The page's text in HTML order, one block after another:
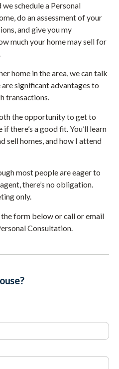
schedule a Personal
do an assessment of your
and give you my
much your home may sell for
home in the area, we can talk
significant advantages to
transactions.
the opportunity to get to
there’s a good fit. You’ll learn
sell homes, and how I attend
most people are eager to
there’s no obligation.
only.
the form below or call or email
Consultation.